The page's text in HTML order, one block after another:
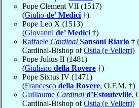
Pope Clement VII (1517)
(Giulio de’ Medici †)
Pope Leo X (1513)
(Giovanni de’ Medici †)
Raffaele Cardinal Sansoni Riario †
Cardinal-Bishop ofOstia (e Velletri)
Pope Julius II (1481)
(Giuliano della Rovere †)
Pope Sixtus IV (1471)
(Francesco della Rovere, O.F.M. †)
Guillaume Cardinal d’Estouteville,
Cardinal-Bishop ofOstia (e Velletri)